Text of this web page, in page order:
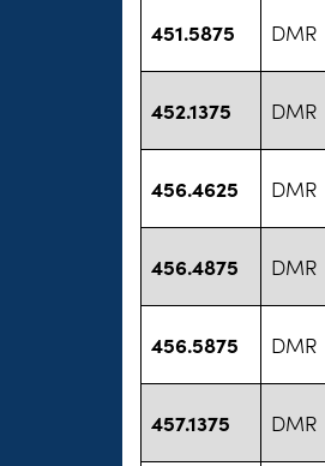
451.5875 DMR
452.1375 DMR
456.4625 DMR
456.4875 DMR
456.5875 DMR
457.1375 DMR